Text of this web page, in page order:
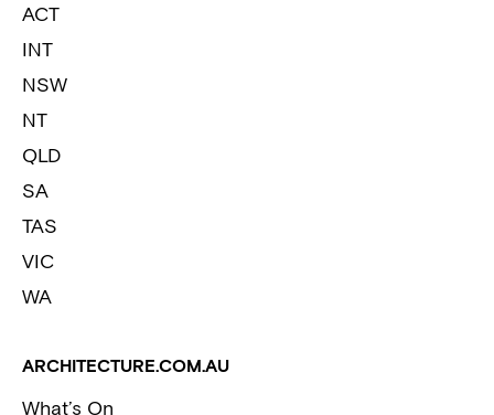
ACT
INT
NSW
NT
QLD
SA
TAS
VIC
WA
ARCHITECTURE.COM.AU
What’s On